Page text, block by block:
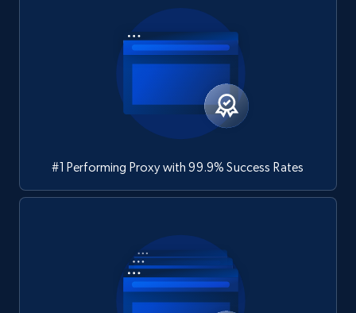
#1 Performing Proxy with 99.9% Success Rates